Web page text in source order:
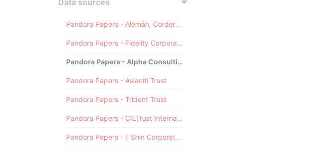
Data sources
Pandora Papers - Alemán, Cordero, Galindo & Lee (Alcogal)
Pandora Papers - Fidelity Corporate Services
Pandora Papers - Alpha Consulting
Pandora Papers - Asiaciti Trust
Pandora Papers - Trident Trust
Pandora Papers - CILTrust International
Pandora Papers - Il Shin Corporate Consulting Limited